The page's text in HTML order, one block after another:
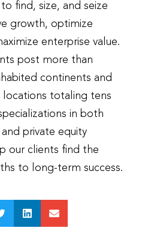
find, size, and seize
growth, optimize
enterprise value.
post more than
continents and
locations totaling tens
in both
private equity
our clients find the
to long-term success.